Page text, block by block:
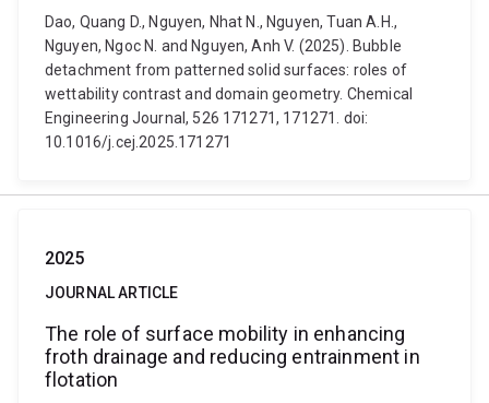
Dao, Quang D., Nguyen, Nhat N., Nguyen, Tuan A.H.,
Nguyen, Ngoc N. and Nguyen, Anh V. (2025). Bubble
detachment from patterned solid surfaces: roles of
wettability contrast and domain geometry. Chemical
Engineering Journal, 526 171271, 171271. doi:
10.1016/j.cej.2025.171271
2025
JOURNAL ARTICLE
The role of surface mobility in enhancing
froth drainage and reducing entrainment in
flotation